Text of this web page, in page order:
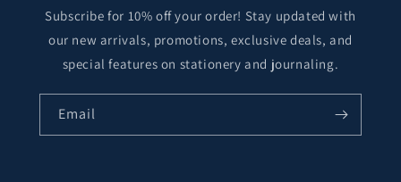
Subscribe for 10% off your order! Stay updated with
our new arrivals, promotions, exclusive deals, and
special features on stationery and journaling.
Email